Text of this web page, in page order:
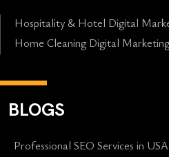
Hospitality & Hotel Digital
Home Cleaning Digital Marketing
BLOGS
Professional SEO Services in USA